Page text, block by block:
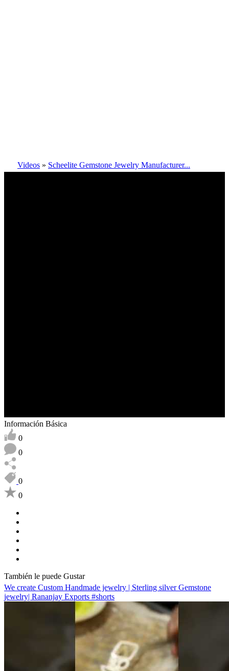
Videos » Scheelite Gemstone Jewelry Manufacturer...
Información Básica
0
0
0
0
También le puede Gustar
We create Custom Handmade jewelry | Sterling silver Gemstone
jewelry| Rananjay Exports #shorts